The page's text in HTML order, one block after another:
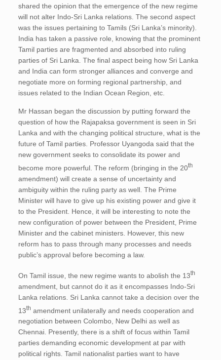
shared the opinion that the emergence of the new regime
will not alter Indo-Sri Lanka relations. The second aspect
was the issues pertaining to Tamils (Sri Lanka’s minority).
India has taken a passive role, knowing that the prominent
Tamil parties are fragmented and absorbed into ruling
parties of Sri Lanka. The final aspect being how Sri Lanka
and India can form stronger alliances and converge and
negotiate more on forming regional partnership, and
issues related to the Indian Ocean Region, etc.
Mr Hassan began the discussion by putting forward the
question of how the Rajapaksa government is seen in Sri
Lanka and with the changing political structure, what is the
future of Tamil parties. Professor Uyangoda said that the
new government seeks to consolidate its power and
become more powerful. The reform (bringing in the 20th
amendment) will create a sense of uncertainty and
ambiguity within the ruling party as well. The Prime
Minister will have to give up his existing power and give it
to the President. Hence, it will be interesting to note the
new configuration of power between the President, Prime
Minister and the cabinet ministers. However, this new
reform has to pass through many processes and needs
public’s approval before becoming a law.
On Tamil issue, the new regime wants to abolish the 13th
amendment, but cannot do it as it encompasses Indo-Sri
Lanka relations. Sri Lanka cannot take a decision over the
13th amendment unilaterally and needs cooperation and
negotiation between Colombo, New Delhi as well as
Chennai. Presently, there is a shift of focus within Tamil
parties demanding economic development at par with
political rights. Tamil nationalist parties want to have